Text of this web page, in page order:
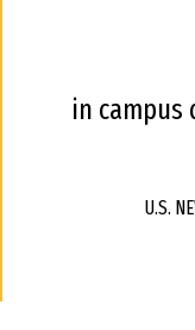
in campus
U.S.